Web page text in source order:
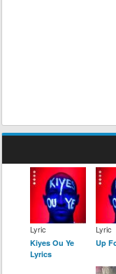
Lyric
Kiyes Ou Ye
Lyrics
Lyric
Up